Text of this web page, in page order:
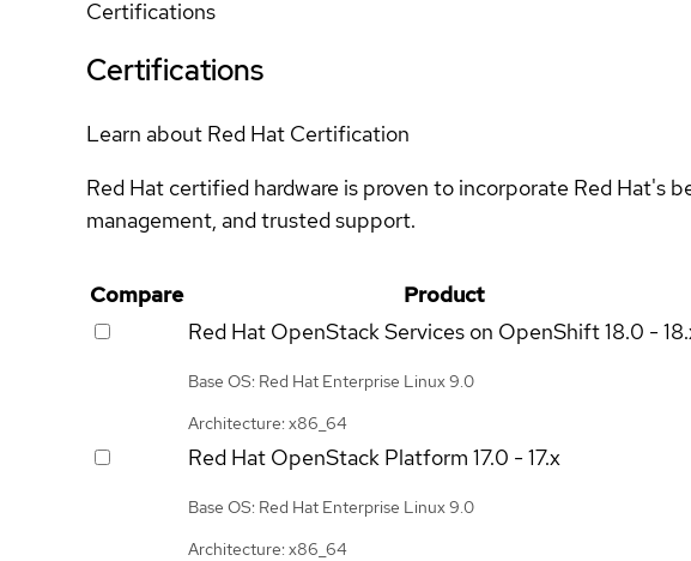
Certifications
Certifications
Learn about Red Hat Certification
Red Hat certified hardware is proven to incorporate Red Hat's
management, and trusted support.
Compare Product
Red Hat OpenStack Services on OpenShift18.0 -
Base OS: Red Hat Enterprise Linux 9.0
Architecture: x86_64
Red Hat OpenStack Platform 17.0 - 17.x
Base OS: Red Hat Enterprise Linux 9.0
Architecture: x86_64